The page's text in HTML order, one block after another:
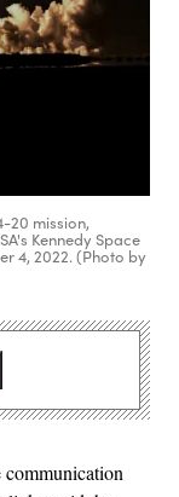
20 mission,
Kennedy Space
4, 2022. (Photo by
communication